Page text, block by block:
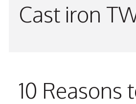
Cast iron
10 Reasons